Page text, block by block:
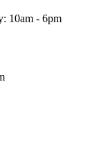
10am - 6pm